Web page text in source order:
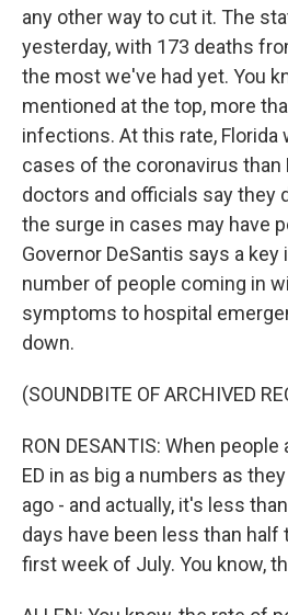
any other way to cut it. The
yesterday, with 173 deaths
the most we've had yet. You
mentioned at the top, more
infections. At this rate, Florida
cases of the coronavirus than
doctors and officials say they
the surge in cases may have
Governor DeSantis says a
number of people coming in
symptoms to hospital
down.
(SOUNDBITE OF ARCHIVED
RON DESANTIS: When
ED in as big a numbers as
ago - and actually, it's less
days have been less than half
first week of July. You know,